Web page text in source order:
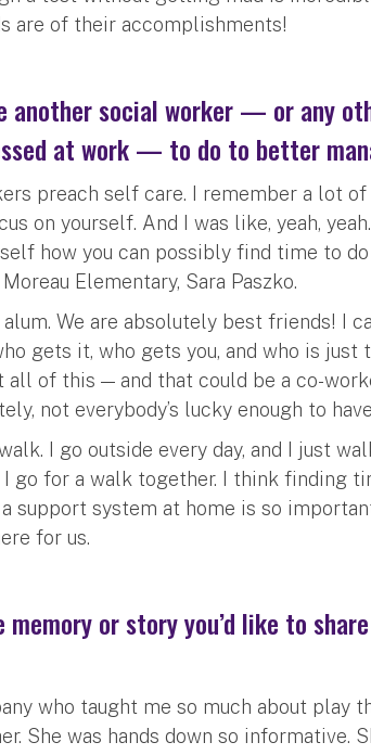
are of their accomplishments!
another social worker — or any
at work — to do to better
preach self care. I remember a lot
on yourself. And I was like, yeah,
how you can possibly find time to
Elementary, Sara Paszko.
We are absolutely best friends! I
gets it, who gets you, and who is just
all of this — and that could be a co-
not everybody’s lucky enough to
I go outside every day, and I just
I go for a walk together. I think finding
support system at home is so
for us.
memory or story you’d like to
who taught me so much about play
She was hands down so informative.